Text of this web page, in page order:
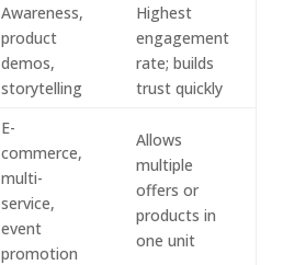
Awareness,
product
demos,
storytelling
Highest
engagement
rate; builds
trust quickly
E-
commerce,
multi-
service,
event
promotion
Allows
multiple
offers or
products in
one unit